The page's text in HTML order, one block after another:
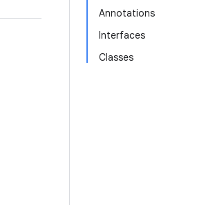
Annotations
Interfaces
Classes